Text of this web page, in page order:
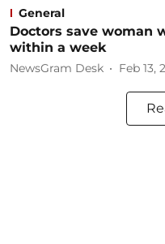
General
Doctors save woman
within a week
NewsGram Desk Feb 13,